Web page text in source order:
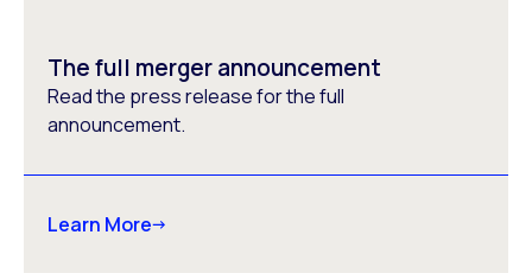
The full merger announcement
Read the press release for the full
announcement.
Learn More